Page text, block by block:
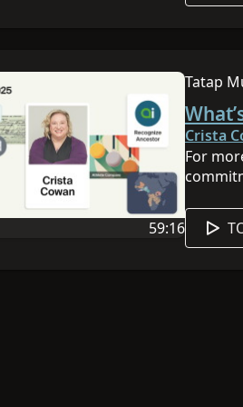
59:16
Durasi video
Tatap
Crista
For
Crista